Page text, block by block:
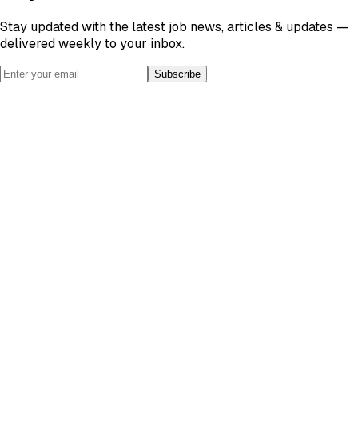
Stay updated with the latest job news, articles & updates —
delivered weekly to your inbox.
Subscribe